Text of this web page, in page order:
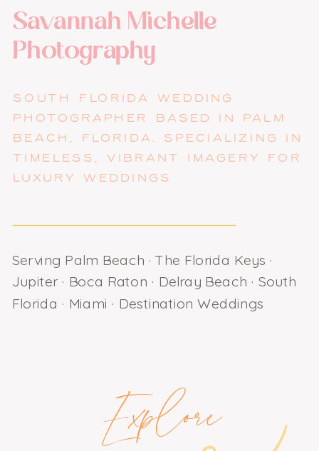
Savannah Michelle
Photography
SOUTH FLORIDA WEDDING
PHOTOGRAPHER BASED IN PALM
BEACH, FLORIDA. SPECIALIZING IN
TIMELESS, VIBRANT IMAGERY FOR
LUXURY WEDDINGS
Serving Palm Beach · The Florida Keys ·
Jupiter · Boca Raton · Delray Beach · South
Florida · Miami · Destination Weddings
Explore